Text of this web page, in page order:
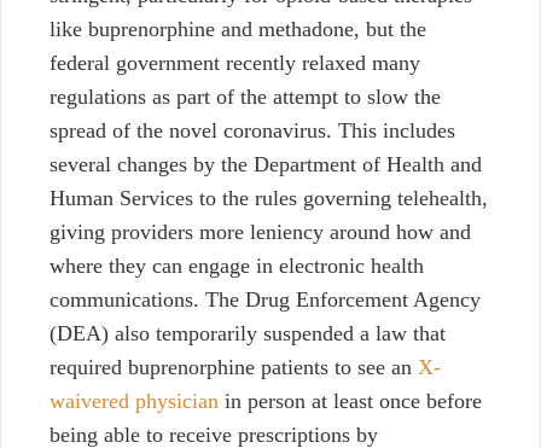
like buprenorphine and methadone, but the
federal government recently relaxed many
regulations as part of the attempt to slow the
spread of the novel coronavirus. This includes
several changes by the Department of Health and
Human Services to the rules governing telehealth,
giving providers more leniency around how and
where they can engage in electronic health
communications. The Drug Enforcement Agency
(DEA) also temporarily suspended a law that
required buprenorphine patients to see an X-
waivered physician in person at least once before
being able to receive prescriptions by